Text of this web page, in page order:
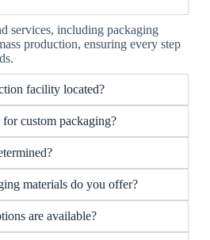
services, including packaging
production, ensuring every step
facility located?
custom packaging?
materials do you offer?
are available?